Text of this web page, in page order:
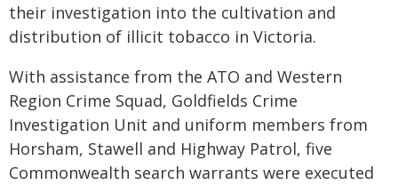
their investigation into the cultivation and
distribution of illicit tobacco in Victoria.
With assistance from the ATO and Western
Region Crime Squad, Goldfields Crime
Investigation Unit and uniform members from
Horsham, Stawell and Highway Patrol, five
Commonwealth search warrants were executed